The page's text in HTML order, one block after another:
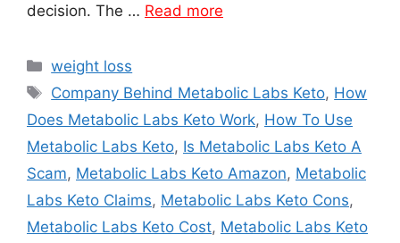
decision. The … Read more
Categories
weight loss
Tags
Company Behind Metabolic Labs Keto, How
Does Metabolic Labs Keto Work, How To Use
Metabolic Labs Keto, Is Metabolic Labs Keto A
Scam, Metabolic Labs Keto Amazon, Metabolic
Labs Keto Claims, Metabolic Labs Keto Cons,
Metabolic Labs Keto Cost, Metabolic Labs Keto